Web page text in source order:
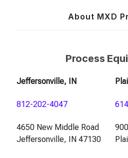
About MXD
Process
Jeffersonville, IN
812-202-4047
4650 New Middle Road
Jeffersonville, IN 47130